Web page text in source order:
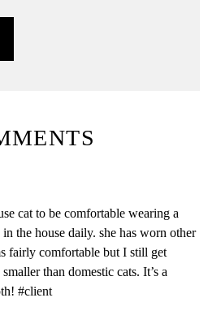
cat to be comfortable wearing a
the house daily. she has worn other
fairly comfortable but I still get
than domestic cats. It’s a
#client